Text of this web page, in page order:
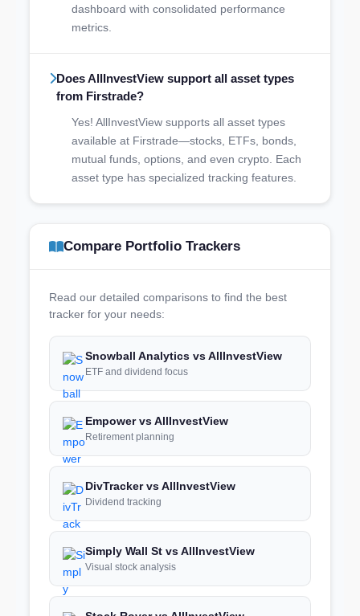
dashboard with consolidated performance
metrics.
Does AllInvestView support all asset types
from Firstrade?
Yes! AllInvestView supports all asset types
available at Firstrade—stocks, ETFs, bonds,
mutual funds, options, and even crypto. Each
asset type has specialized tracking features.
Compare Portfolio Trackers
Read our detailed comparisons to find the best
tracker for your needs:
Snowball Analytics vs AllInvestView
ETF and dividend focus
Empower vs AllInvestView
Retirement planning
DivTracker vs AllInvestView
Dividend tracking
Simply Wall St vs AllInvestView
Visual stock analysis